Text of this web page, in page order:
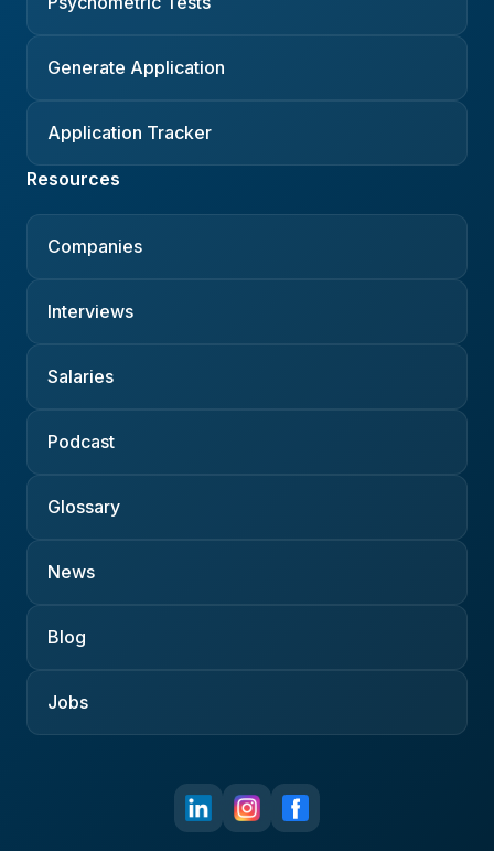
Generate Application
Application Tracker
Resources
Companies
Interviews
Salaries
Podcast
Glossary
News
Blog
Jobs